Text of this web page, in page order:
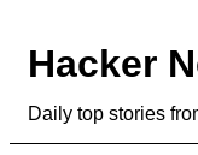
Hacker
Daily top stories